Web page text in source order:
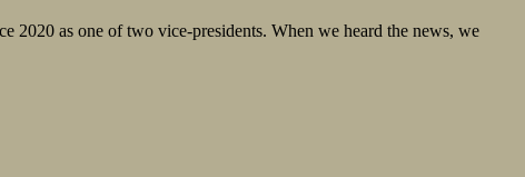
2020 as one of two vice-presidents. When we heard the news, we